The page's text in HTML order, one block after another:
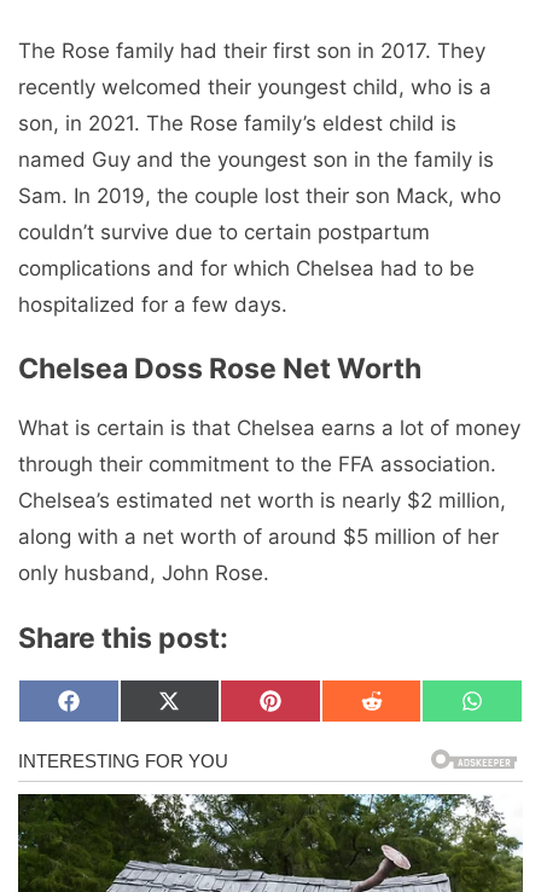
The Rose family had their first son in 2017. They
recently welcomed their youngest child, who is a
son, in 2021. The Rose family’s eldest child is
named Guy and the youngest son in the family is
Sam. In 2019, the couple lost their son Mack, who
couldn’t survive due to certain postpartum
complications and for which Chelsea had to be
hospitalized for a few days.
Chelsea Doss Rose Net Worth
What is certain is that Chelsea earns a lot of money
through their commitment to the FFA association.
Chelsea’s estimated net worth is nearly $2 million,
along with a net worth of around $5 million of her
only husband, John Rose.
Share this post:
Share
on
F
c
e
b
o
k
Share
on
X
T
w
i
t
t
e
r
Share
on
P
e
r
e
s
t
Share
on
R
i
t
Share
on
W
a
t
s
A
p
p